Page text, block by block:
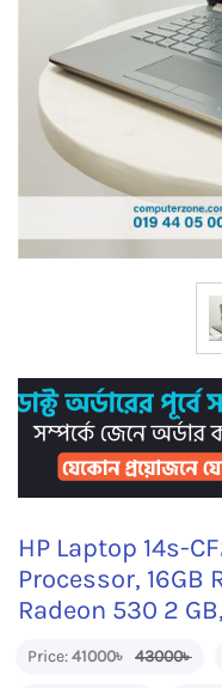
HP Laptop 14s-
Processor, 16GB
Radeon 530 2
Price:41000৳ 43000৳